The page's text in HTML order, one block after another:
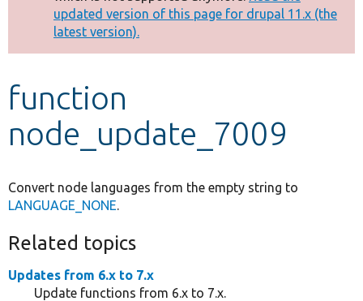
Other projects
Develop for Drupal
message
updated version of this page for drupal 11.x (the
latest version).
function
node_update_7009
Convert node languages from the empty string to
LANGUAGE_NONE.
Related topics
Updates from 6.x to 7.x
Update functions from 6.x to 7.x.